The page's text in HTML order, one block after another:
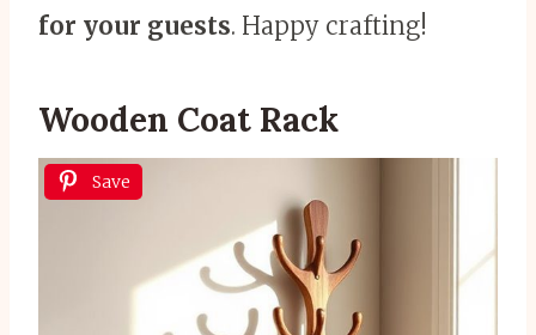
for your guests. Happy crafting!
Wooden Coat Rack
Save